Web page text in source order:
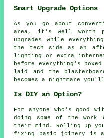
Smart Upgrade Options
As you go about
area, it's well worth
upgrades while
the tech side as an
lighting or extra
before everything's
laid and the
becomes a nightmare
Is DIY an Option?
For anyone who's good
doing some of the work
their mind. Rolling up
fixing basic joinery is